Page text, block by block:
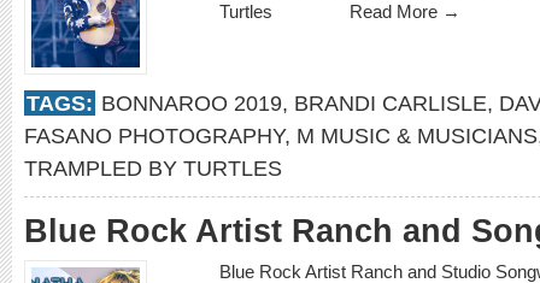
Turtles Read More →
TAGS: BONNAROO 2019, BRANDI CARLISLE,
FASANO PHOTOGRAPHY, M MUSIC & MUSICIANS
TRAMPLED BY TURTLES
Blue Rock Artist Ranch and
Blue Rock Artist Ranch and Studio